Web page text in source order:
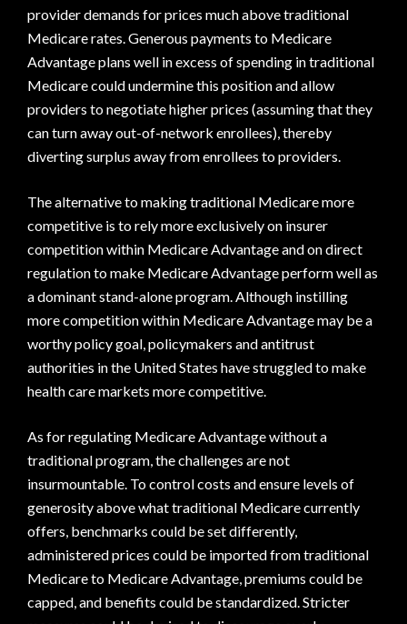
provider demands for prices much above traditional
Medicare rates. Generous payments to Medicare
Advantage plans well in excess of spending in traditional
Medicare could undermine this position and allow
providers to negotiate higher prices (assuming that they
can turn away out-of-network enrollees), thereby
diverting surplus away from enrollees to providers.
The alternative to making traditional Medicare more
competitive is to rely more exclusively on insurer
competition within Medicare Advantage and on direct
regulation to make Medicare Advantage perform well as
a dominant stand-alone program. Although instilling
more competition within Medicare Advantage may be a
worthy policy goal, policymakers and antitrust
authorities in the United States have struggled to make
health care markets more competitive.
As for regulating Medicare Advantage without a
traditional program, the challenges are not
insurmountable. To control costs and ensure levels of
generosity above what traditional Medicare currently
offers, benchmarks could be set differently,
administered prices could be imported from traditional
Medicare to Medicare Advantage, premiums could be
capped, and benefits could be standardized. Stricter